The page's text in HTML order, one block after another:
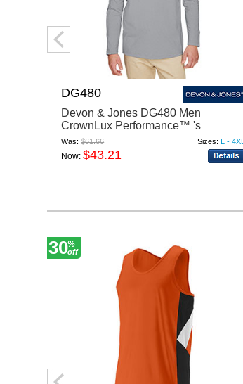
DG480
Devon & Jones DG480 Men
CrownLux Performance™ 's
Clubhouse Micro-Stripe Quarter-Zip
Was:$61.66 Sizes: L - 4XL
Now:$43.21
30%
off